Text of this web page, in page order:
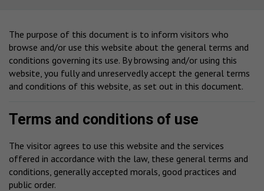
The purpose of this document is to inform visitors who
browse and/or use this website about the general terms and
conditions governing its use. By browsing and/or using this
website, you fully and unreservedly accept the general terms
and conditions of this website, as set out in this document.
Terms and conditions of use
The visitor agrees to use this website and the services
offered in accordance with the law, these general terms and
conditions, generally accepted morals, good practices and
public order.